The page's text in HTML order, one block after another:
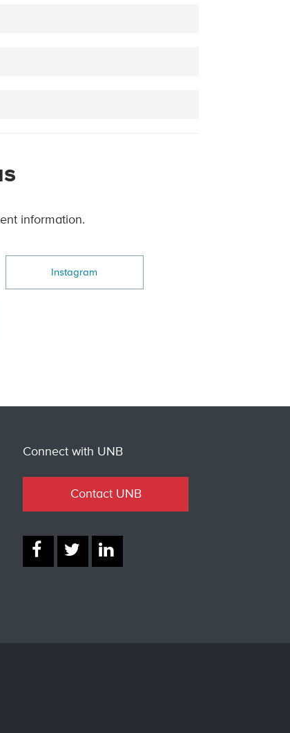
information.
Instagram
Connect with UNB
Contact UNB